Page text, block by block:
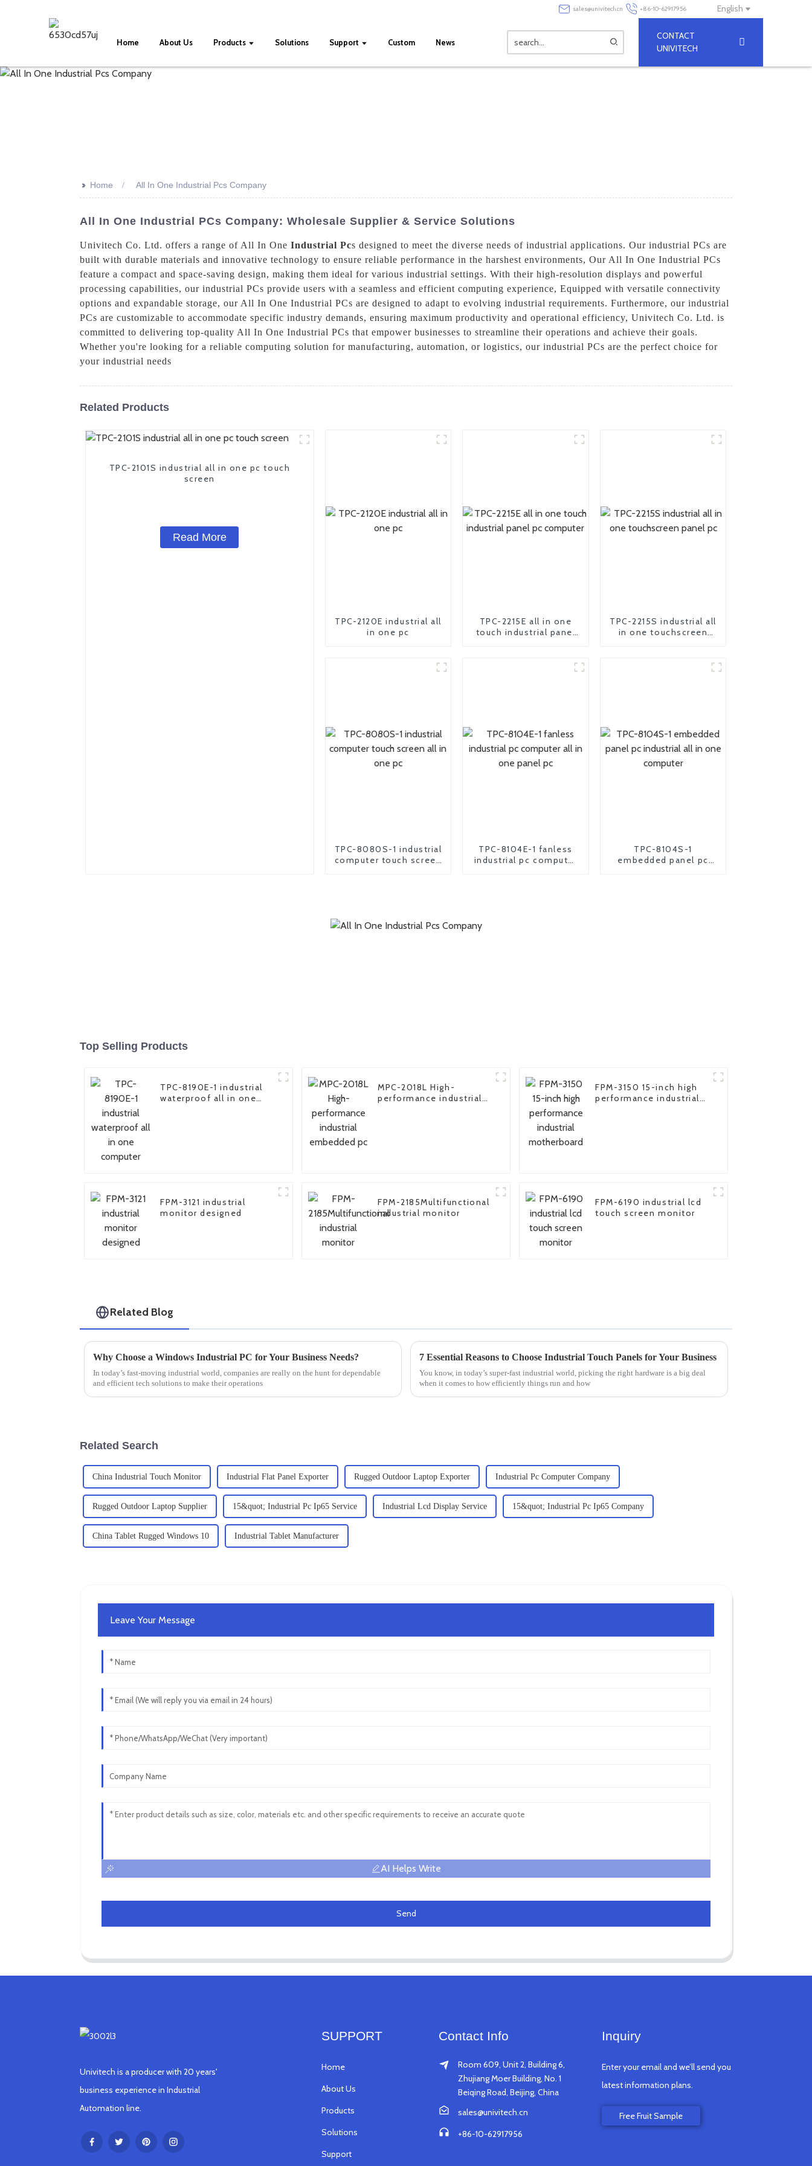
sales@univitech.cn +86-10-62917956 English
Home About Us Products Solutions Support Custom News
CONTACT
UNIVITECH
>> Home All In One Industrial Pcs Company
All In One Industrial PCs Company: Wholesale Supplier & Service Solutions
Univitech Co. Ltd. offers a range of All In One Industrial Pcs designed to meet the diverse needs of industrial applications. Our industrial PCs are
built with durable materials and innovative technology to ensure reliable performance in the harshest environments, Our All In One Industrial PCs
feature a compact and space-saving design, making them ideal for various industrial settings. With their high-resolution displays and powerful
processing capabilities, our industrial PCs provide users with a seamless and efficient computing experience, Equipped with versatile connectivity
options and expandable storage, our All In One Industrial PCs are designed to adapt to evolving industrial requirements. Furthermore, our industrial
PCs are customizable to accommodate specific industry demands, ensuring maximum productivity and operational efficiency, Univitech Co. Ltd. is
committed to delivering top-quality All In One Industrial PCs that empower businesses to streamline their operations and achieve their goals.
Whether you're looking for a reliable computing solution for manufacturing, automation, or logistics, our industrial PCs are the perfect choice for
your industrial needs
Related Products
TPC-2101S industrial all in one pc touch
screen
Read More
TPC-2120E industrial all
in one pc
TPC-2215E all in one
touch industrial panel
TPC-2215S industrial all
in one touchscreen
TPC-8080S-1 industrial
computer touch screen
TPC-8104E-1 fanless
industrial pc computer
TPC-8104S-1
embedded panel pc
Top Selling Products
TPC-8190E-1 industrial
waterproof all in one
MPC-2018L High-
performance industrial
FPM-3150 15-inch high
performance industrial
FPM-3121 industrial
monitor designed
FPM-2185Multifunctional
industrial monitor
FPM-6190 industrial lcd
touch screen monitor
Related Blog
Why Choose a Windows Industrial PC for Your Business Needs?
In today’s fast-moving industrial world, companies are really on the hunt for dependable
and efficient tech solutions to make their operations
7 Essential Reasons to Choose Industrial Touch Panels for Your Business
You know, in today’s super-fast industrial world, picking the right hardware is a big deal
when it comes to how efficiently things run and how
Related Search
China Industrial Touch Monitor Industrial Flat Panel Exporter Rugged Outdoor Laptop Exporter Industrial Pc Computer Company
Rugged Outdoor Laptop Supplier 15&quot; Industrial Pc Ip65 Service Industrial Lcd Display Service 15&quot; Industrial Pc Ip65 Company
China Tablet Rugged Windows 10 Industrial Tablet Manufacturer
Leave Your Message
AI Helps Write
Send
Univitech is a producer with 20 years'
business experience in Industrial
Automation line.
SUPPORT
Home
About Us
Products
Solutions
Support
Contact Info
Room 609, Unit 2, Building 6,
Zhujiang Moer Building, No. 1
Beiqing Road, Beijing, China
sales@univitech.cn
+86-10-62917956
Inquiry
Enter your email and we’ll send you
latest information plans.
Free Fruit Sample